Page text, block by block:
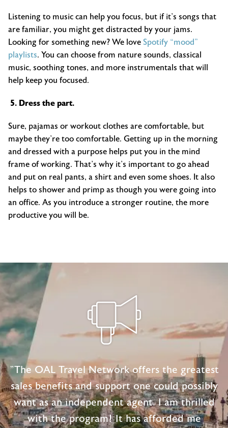
Listening to music can help you focus, but if it’s songs that
are familiar, you might get distracted by your jams.
Looking for something new? We love Spotify “mood”
playlists. You can choose from nature sounds, classical
music, soothing tones, and more instrumentals that will
help keep you focused.
5. Dress the part.
Sure, pajamas or workout clothes are comfortable, but
maybe they’re too comfortable. Getting up in the morning
and dressed with a purpose helps put you in the mind
frame of working. That’s why it’s important to go ahead
and put on real pants, a shirt and even some shoes. It also
helps to shower and primp as though you were going into
an office. As you introduce a stronger routine, the more
productive you will be.
"The OAL Travel Network offers the greatest
sales benefits and support one could possibly
want as an independent agent. I am thrilled
with the program! It has afforded me